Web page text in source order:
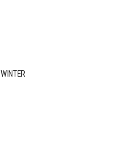
WINTER